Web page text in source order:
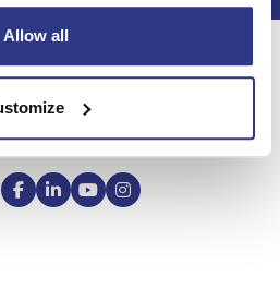
Allow all
been helping you get your job
to our work, so you can
us to be up to the challenge.